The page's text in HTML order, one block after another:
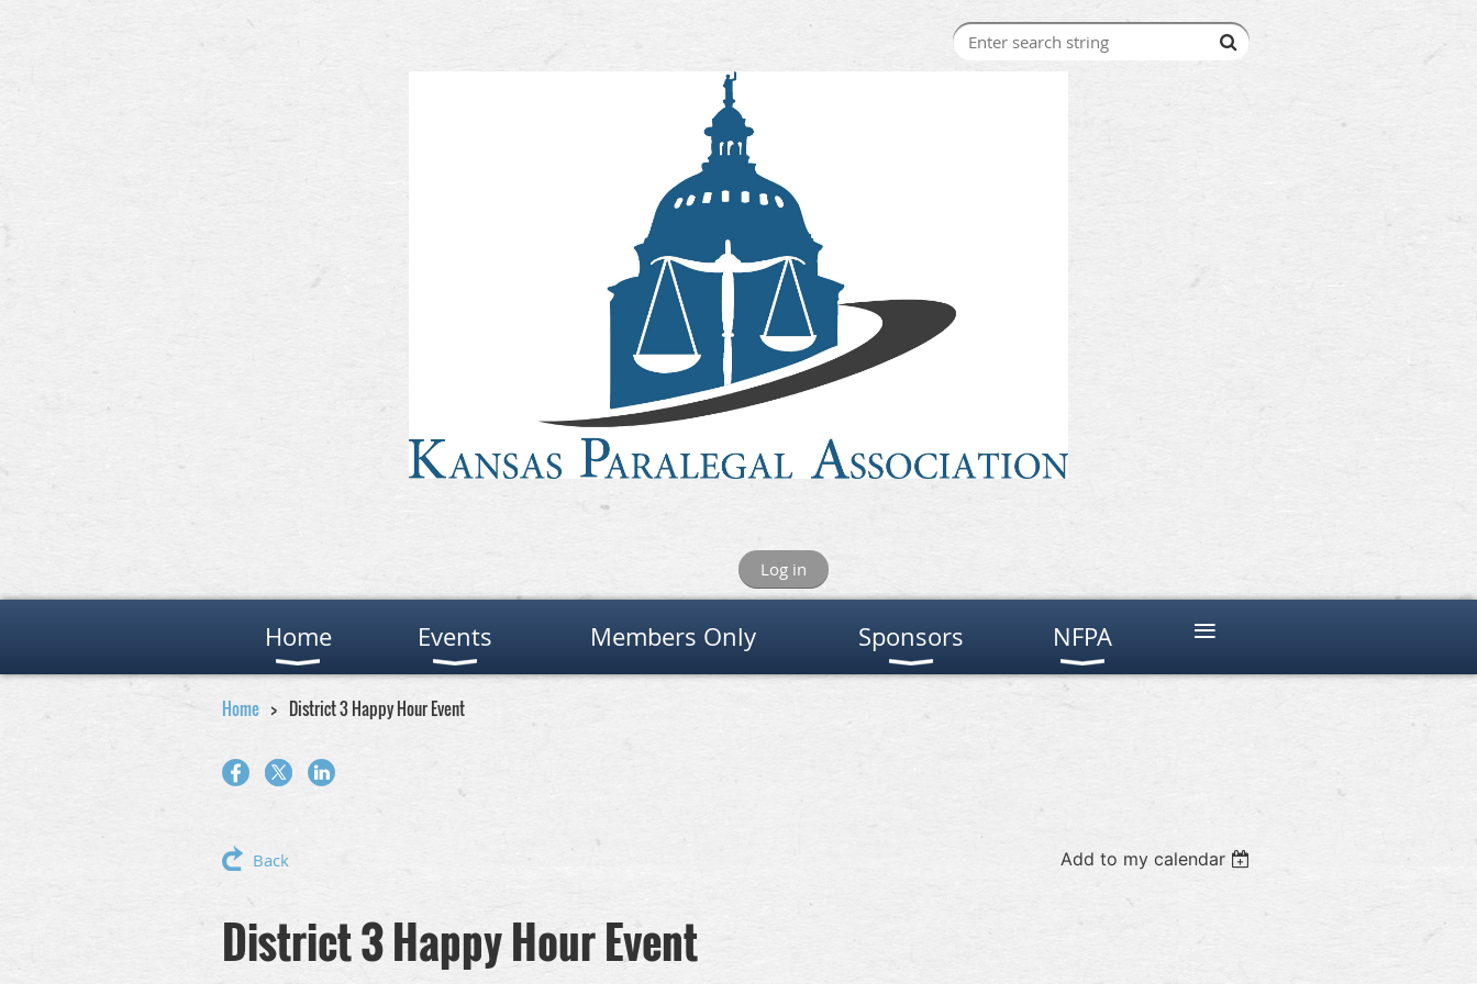
Log in
Home Events Members Only Sponsors NFPA ≡
Home District 3 Happy Hour Event
Back Add to my calendar
District 3 Happy Hour Event